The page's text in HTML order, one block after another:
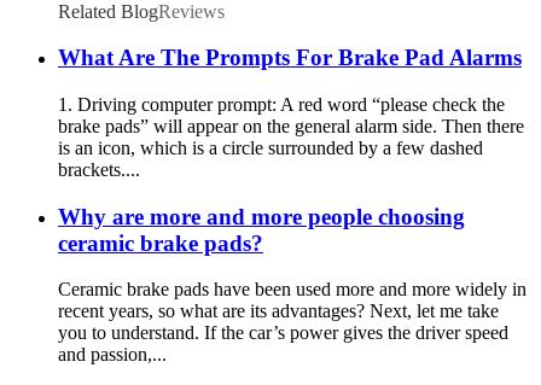
Related BlogReviews
What Are The Prompts For Brake Pad Alarms
1. Driving computer prompt: A red word “please check the
brake pads” will appear on the general alarm side. Then there
is an icon, which is a circle surrounded by a few dashed
brackets....
Why are more and more people choosing
ceramic brake pads?
Ceramic brake pads have been used more and more widely in
recent years, so what are its advantages? Next, let me take
you to understand. If the car’s power gives the driver speed
and passion,...